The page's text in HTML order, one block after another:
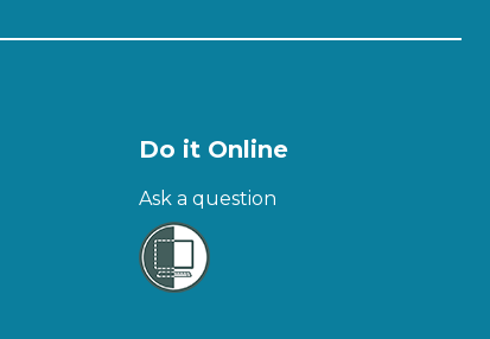
Do it Online
Ask a question